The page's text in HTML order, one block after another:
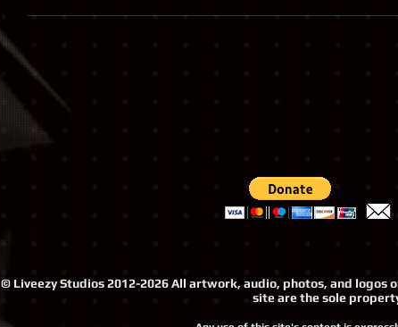
© Liveezy Studios 2012-2026 All artwork, audio, photos, and
site are the sole